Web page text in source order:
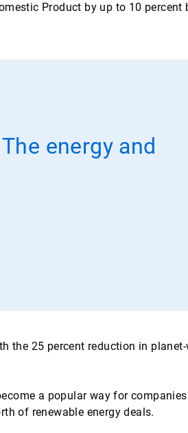
Product by up to 10 percent
energy and
the 25 percent reduction in
a popular way for
of renewable energy deals.